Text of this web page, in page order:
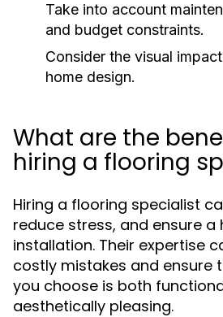
Take into account
and budget constraints.
Consider the visual
home design.
What are the
hiring a flooring
Hiring a flooring specialist
reduce stress, and ensure a
installation. Their expertise
costly mistakes and ensure
you choose is both
aesthetically pleasing.